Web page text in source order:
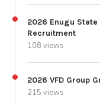
2026 Enugu
Recruitment
108 views
2026 VFD Group
215 views